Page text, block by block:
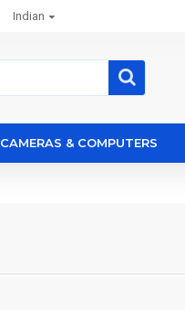
Indian
CAMERAS & COMPUTERS